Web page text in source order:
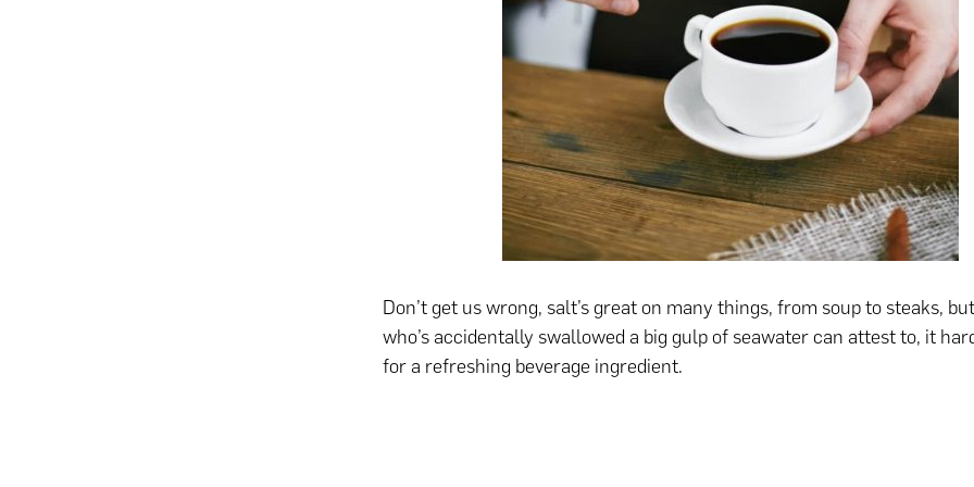
Don’t get us wrong, salt’s great on many things, from soup to steaks,
who’s accidentally swallowed a big gulp of seawater can attest to, it
for a refreshing beverage ingredient.